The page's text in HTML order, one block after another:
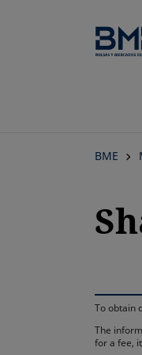
BME
To obtain
The
for a fee,